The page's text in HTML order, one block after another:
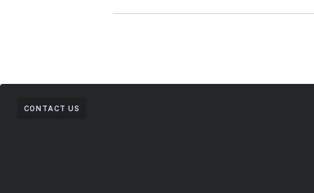
CONTACT US